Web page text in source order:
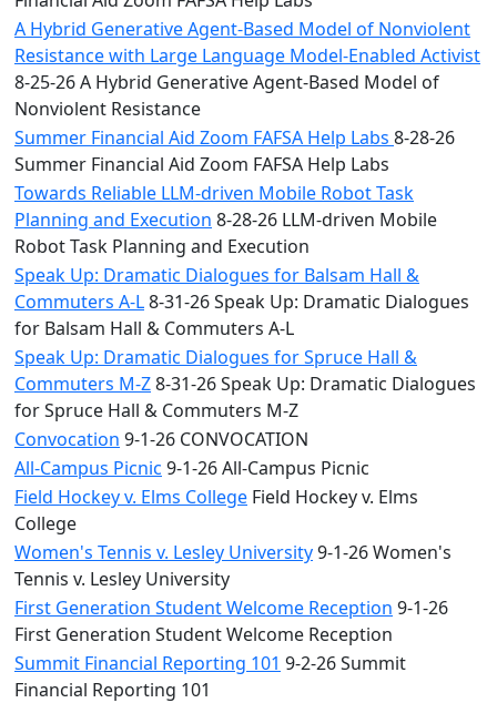
A Hybrid Generative Agent-Based Model of Nonviolent
Resistance with Large Language Model-Enabled Activist
8-25-26 A Hybrid Generative Agent-Based Model of
Nonviolent Resistance
Summer Financial Aid Zoom FAFSA Help Labs 8-28-26
Summer Financial Aid Zoom FAFSA Help Labs
Towards Reliable LLM-driven Mobile Robot Task
Planning and Execution 8-28-26 LLM-driven Mobile
Robot Task Planning and Execution
Speak Up: Dramatic Dialogues for Balsam Hall &
Commuters A-L8-31-26 Speak Up: Dramatic Dialogues
for Balsam Hall & Commuters A-L
Speak Up: Dramatic Dialogues for Spruce Hall &
Commuters M-Z8-31-26 Speak Up: Dramatic Dialogues
for Spruce Hall & Commuters M-Z
Convocation 9-1-26 CONVOCATION
All-Campus Picnic 9-1-26 All-Campus Picnic
Field Hockey v. Elms College Field Hockey v. Elms
College
Women's Tennis v. Lesley University9-1-26 Women's
Tennis v. Lesley University
First Generation Student Welcome Reception 9-1-26
First Generation Student Welcome Reception
Summit Financial Reporting 101 9-2-26 Summit
Financial Reporting 101